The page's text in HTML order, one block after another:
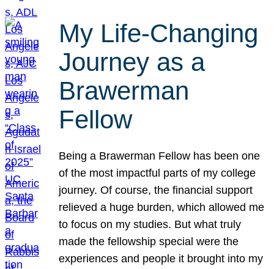
My Life-Changing
Journey as a
Brawerman
Fellow
Being a Brawerman Fellow has been one
of the most impactful parts of my college
journey. Of course, the financial support
relieved a huge burden, which allowed me
to focus on my studies. But what truly
made the fellowship special were the
experiences and people it brought into my